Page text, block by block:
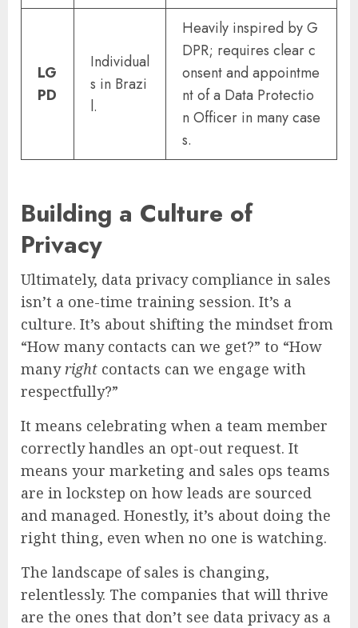
LG
PD
Individual
s in Brazi
l.
Heavily inspired by G
DPR; requires clear c
onsent and appointme
nt of a Data Protectio
n Officer in many case
s.
Building a Culture of
Privacy
Ultimately, data privacy compliance in sales
isn’t a one-time training session. It’s a
culture. It’s about shifting the mindset from
“How many contacts can we get?” to “How
many right contacts can we engage with
respectfully?”
It means celebrating when a team member
correctly handles an opt-out request. It
means your marketing and sales ops teams
are in lockstep on how leads are sourced
and managed. Honestly, it’s about doing the
right thing, even when no one is watching.
The landscape of sales is changing,
relentlessly. The companies that will thrive
are the ones that don’t see data privacy as a